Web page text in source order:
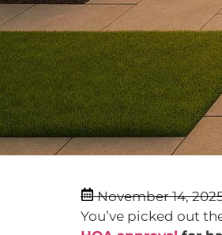
November 14,
You’ve picked out